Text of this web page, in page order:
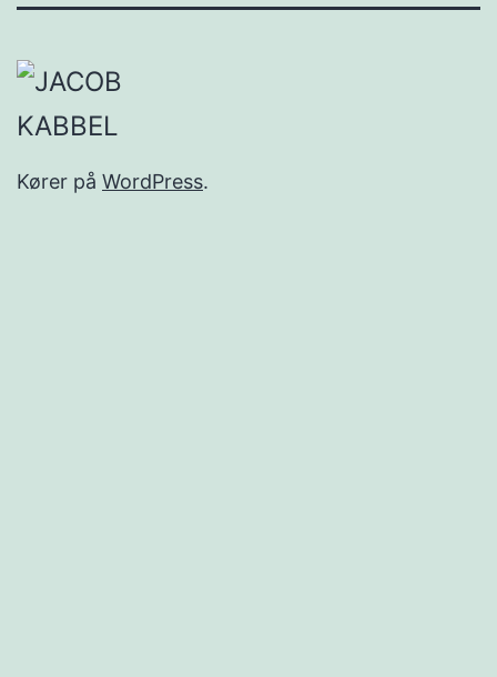
Kører på WordPress.